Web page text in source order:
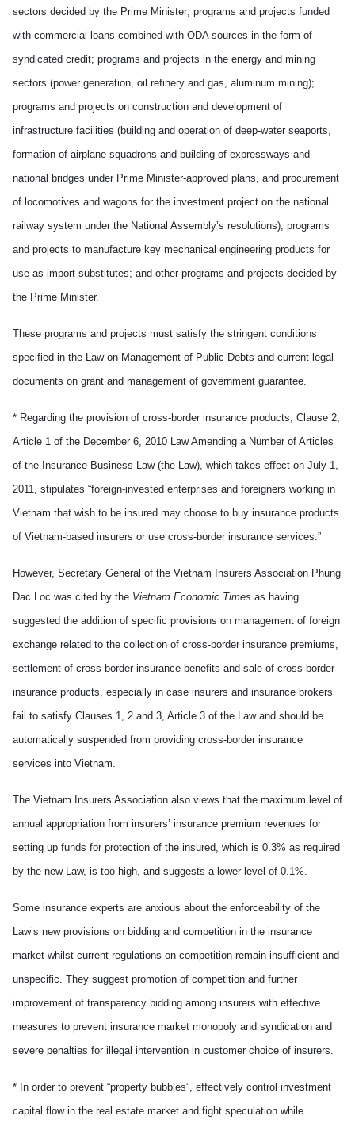
sectors decided by the Prime Minister; programs and projects funded
with commercial loans combined with ODA sources in the form of
syndicated credit; programs and projects in the energy and mining
sectors (power generation, oil refinery and gas, aluminum mining);
programs and projects on construction and development of
infrastructure facilities (building and operation of deep-water seaports,
formation of airplane squadrons and building of expressways and
national bridges under Prime Minister-approved plans, and procurement
of locomotives and wagons for the investment project on the national
railway system under the National Assembly’s resolutions); programs
and projects to manufacture key mechanical engineering products for
use as import substitutes; and other programs and projects decided by
the Prime Minister.
These programs and projects must satisfy the stringent conditions
specified in the Law on Management of Public Debts and current legal
documents on grant and management of government guarantee.
* Regarding the provision of cross-border insurance products, Clause 2,
Article 1 of the December 6, 2010 Law Amending a Number of Articles
of the Insurance Business Law (the Law), which takes effect on July 1,
2011, stipulates “foreign-invested enterprises and foreigners working in
Vietnam that wish to be insured may choose to buy insurance products
of Vietnam-based insurers or use cross-border insurance services.”
However, Secretary General of the Vietnam Insurers Association Phung
Dac Loc was cited by the Vietnam Economic Times as having
suggested the addition of specific provisions on management of foreign
exchange related to the collection of cross-border insurance premiums,
settlement of cross-border insurance benefits and sale of cross-border
insurance products, especially in case insurers and insurance brokers
fail to satisfy Clauses 1, 2 and 3, Article 3 of the Law and should be
automatically suspended from providing cross-border insurance
services into Vietnam.
The Vietnam Insurers Association also views that the maximum level of
annual appropriation from insurers’ insurance premium revenues for
setting up funds for protection of the insured, which is 0.3% as required
by the new Law, is too high, and suggests a lower level of 0.1%.
Some insurance experts are anxious about the enforceability of the
Law’s new provisions on bidding and competition in the insurance
market whilst current regulations on competition remain insufficient and
unspecific. They suggest promotion of competition and further
improvement of transparency bidding among insurers with effective
measures to prevent insurance market monopoly and syndication and
severe penalties for illegal intervention in customer choice of insurers.
* In order to prevent “property bubbles”, effectively control investment
capital flow in the real estate market and fight speculation while